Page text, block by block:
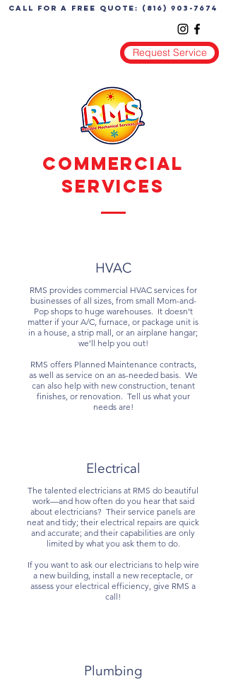
call for a free quote: (816) 903-7674
Request Service
Commercial
Services
HVAC
RMS provides commercial HVAC services for
businesses of all sizes, from small Mom-and-
Pop shops to huge warehouses. It doesn’t
matter if your A/C, furnace, or package unit is
in a house, a strip mall, or an airplane hangar;
we’ll help you out!
RMS offers Planned Maintenance contracts,
as well as service on an as-needed basis. We
can also help with new construction, tenant
finishes, or renovation. Tell us what your
needs are!
Electrical
The talented electricians at RMS do beautiful
work—and how often do you hear that said
about electricians? Their service panels are
neat and tidy; their electrical repairs are quick
and accurate; and their capabilities are only
limited by what you ask them to do.
If you want to ask our electricians to help wire
a new building, install a new receptacle, or
assess your electrical efficiency, give RMS a
call!
Plumbing